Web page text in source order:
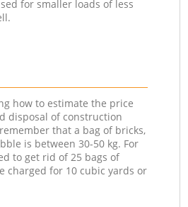
for smaller loads of less
how to estimate the price
disposal of construction
that a bag of bricks,
is between 30-50 kg. For
to get rid of 25 bags of
charged for 10 cubic yards or